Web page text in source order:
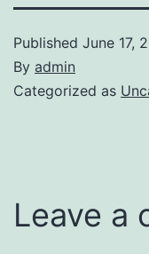
Published June 17,
By admin
Categorized as
Leave a